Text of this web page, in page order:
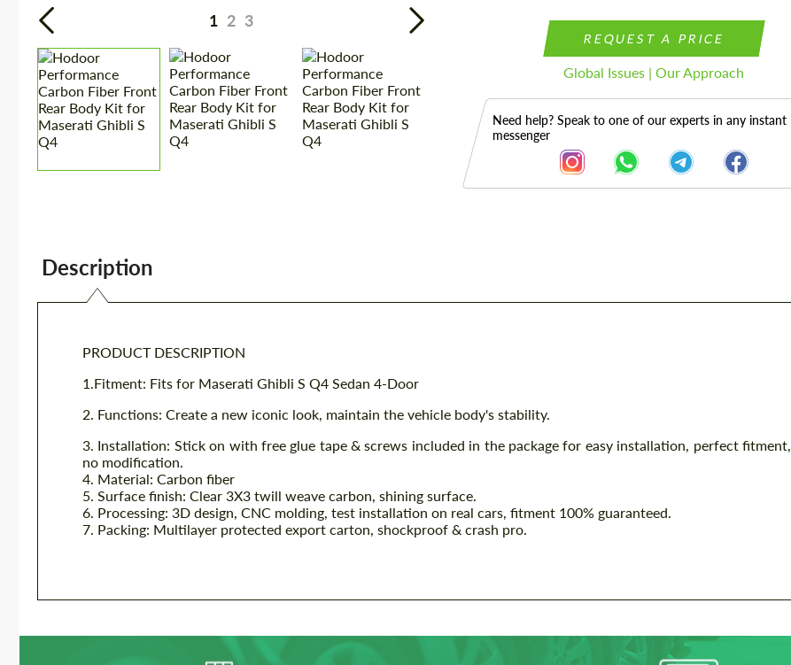
1 2 3
REQUEST A PRICE
Global Issues | Our Approach
Need help? Speak to one of our experts in any instant
messenger
Description
PRODUCT DESCRIPTION
1.Fitment: Fits for Maserati Ghibli S Q4 Sedan 4-Door
2. Functions: Create a new iconic look, maintain the vehicle body's stability.
3. Installation: Stick on with free glue tape & screws included in the package for easy installation, perfect fitment,
no modification.
4. Material: Carbon fiber
5. Surface finish: Clear 3X3 twill weave carbon, shining surface.
6. Processing: 3D design, CNC molding, test installation on real cars, fitment 100% guaranteed.
7. Packing: Multilayer protected export carton, shockproof & crash pro.